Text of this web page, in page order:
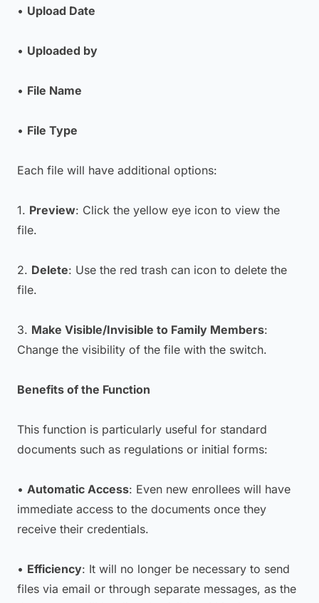
• Upload Date
• Uploaded by
• File Name
• File Type
Each file will have additional options:
1. Preview: Click the yellow eye icon to view the
file.
2. Delete: Use the red trash can icon to delete the
file.
3. Make Visible/Invisible to Family Members:
Change the visibility of the file with the switch.
Benefits of the Function
This function is particularly useful for standard
documents such as regulations or initial forms:
• Automatic Access: Even new enrollees will have
immediate access to the documents once they
receive their credentials.
• Efficiency: It will no longer be necessary to send
files via email or through separate messages, as the